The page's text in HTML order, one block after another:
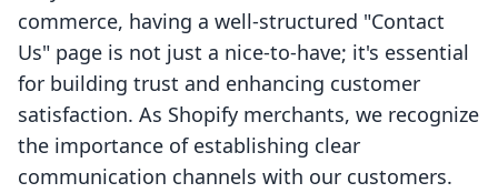
commerce, having a well-structured "Contact
Us" page is not just a nice-to-have; it's essential
for building trust and enhancing customer
satisfaction. As Shopify merchants, we recognize
the importance of establishing clear
communication channels with our customers.